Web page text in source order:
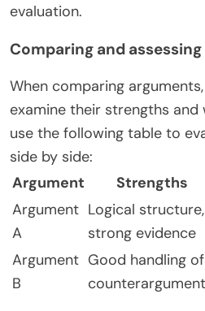
evaluation.
Comparing and
When comparing
examine their strengths and
use the following table to
side by side:
Argument
Strengths
Argument
A
Logical structure,
strong evidence
Argument
B
Good handling of